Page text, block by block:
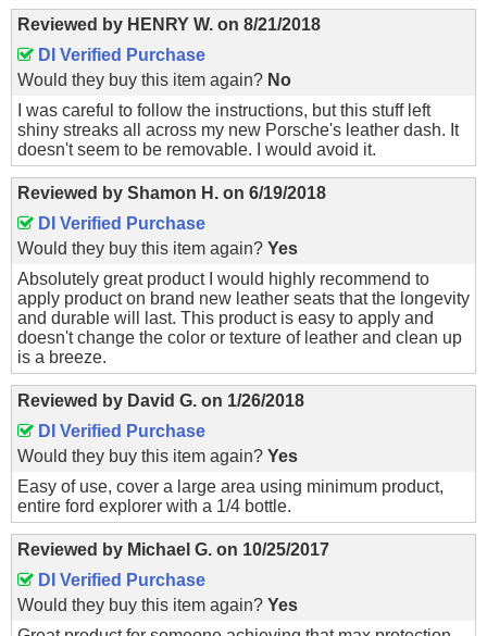
Reviewed by HENRY W. on 8/21/2018
DI Verified Purchase
Would they buy this item again? No
I was careful to follow the instructions, but this stuff left
shiny streaks all across my new Porsche's leather dash. It
doesn't seem to be removable. I would avoid it.
Reviewed by Shamon H. on 6/19/2018
DI Verified Purchase
Would they buy this item again? Yes
Absolutely great product I would highly recommend to
apply product on brand new leather seats that the longevity
and durable will last. This product is easy to apply and
doesn't change the color or texture of leather and clean up
is a breeze.
Reviewed by David G. on 1/26/2018
DI Verified Purchase
Would they buy this item again? Yes
Easy of use, cover a large area using minimum product,
entire ford explorer with a 1/4 bottle.
Reviewed by Michael G. on 10/25/2017
DI Verified Purchase
Would they buy this item again? Yes